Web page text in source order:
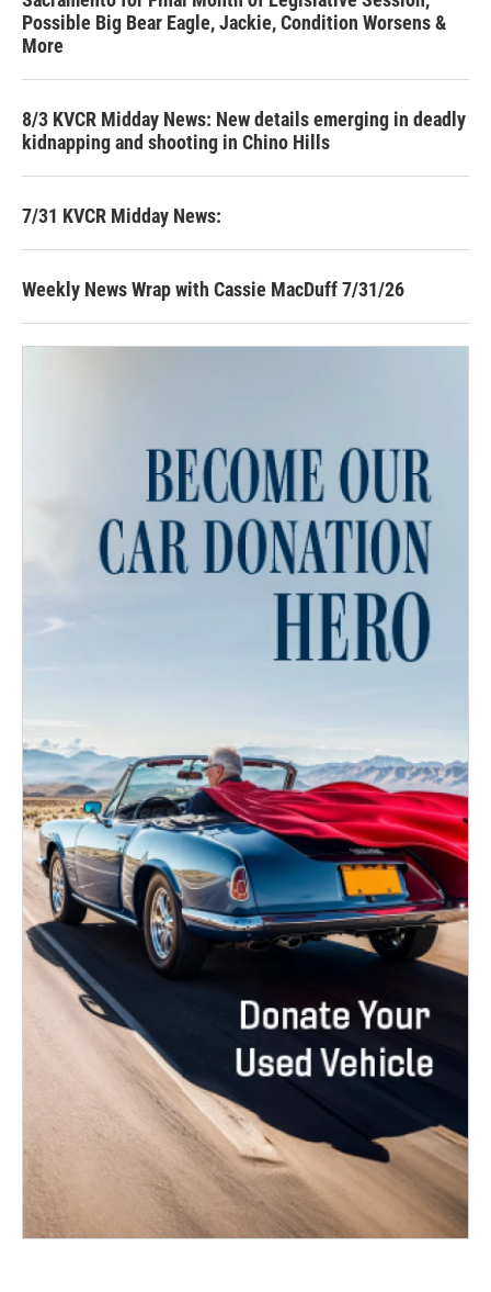
Possible Big Bear Eagle, Jackie, Condition Worsens &
More
8/3 KVCR Midday News: New details emerging in deadly
kidnapping and shooting in Chino Hills
7/31 KVCR Midday News:
Weekly News Wrap with Cassie MacDuff 7/31/26